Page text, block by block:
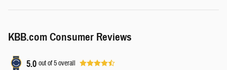
KBB.com Consumer Reviews
5.0 out of5overall